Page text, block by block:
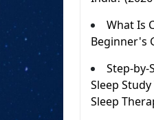
What Is
Beginner's
Step-by-
Sleep
Sleep